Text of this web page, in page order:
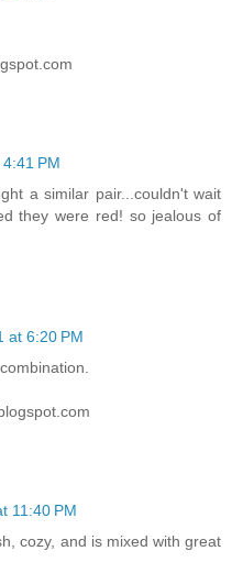
PM
a similar pair...couldn't wait
they were red! so jealous of
at 6:20 PM
11:40 PM
cozy, and is mixed with great